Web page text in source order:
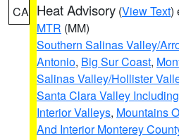
CA Heat Advisory (View Text)
MTR (MM)
Southern Salinas Valley/
Antonio, Big Sur Coast,
Salinas Valley/Hollister
Santa Clara Valley
Interior Valleys, Mountains
And Interior Monterey